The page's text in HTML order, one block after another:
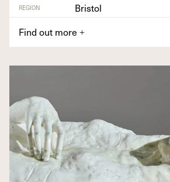
REGION
Bristol
Find out more +